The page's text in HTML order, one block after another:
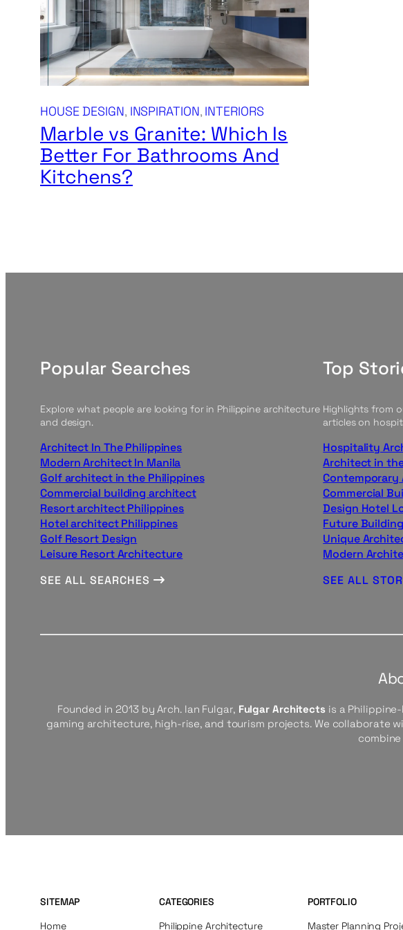
HOUSE DESIGN, INSPIRATION, INTERIORS
Marble vs Granite: Which Is
Better For Bathrooms And
Kitchens?
Popular Searches
Explore what people are looking for in Philippine architecture
and design.
Architect In The Philippines
Modern Architect In Manila
Golf architect in the Philippines
Commercial building architect
Resort architect Philippines
Hotel architect Philippines
Golf Resort Design
Leisure Resort Architecture
SEE ALL SEARCHES
Top
Highlights from
articles on
Hospitality
Architect in
Commercial
Design Hotel
Future
Unique
Modern
SEE ALL
Founded in 2013 by Arch. Ian Fulgar, Fulgar Architectsis a
gaming architecture, high-rise, and tourism projects. We
SITEMAP
Home
CATEGORIES
Philippine Architecture
PORTFOLIO
Master Planning